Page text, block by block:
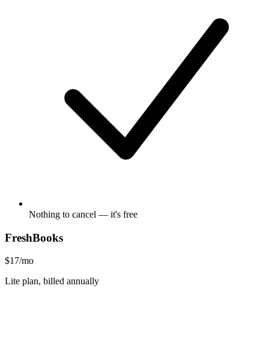
Nothing to cancel — it's free
FreshBooks
$17/mo
Lite plan, billed annually